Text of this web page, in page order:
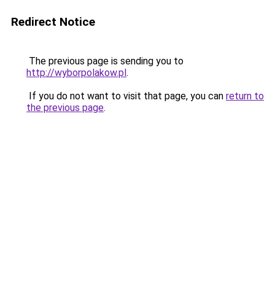
Redirect Notice
The previous page is sending you to
http://wyborpolakow.pl.
If you do not want to visit that page, you can return to
the previous page.